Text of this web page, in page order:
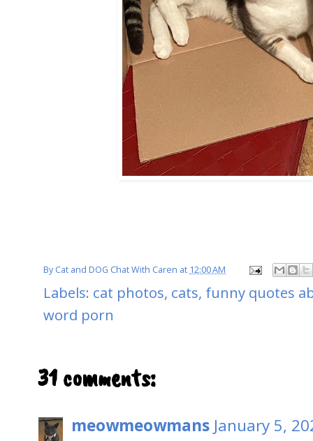
ByCat and DOG Chat With Caren at 12:00 AM
Labels: cat photos, cats, funny quotes
word porn
31 comments:
meowmeowmans January 5,